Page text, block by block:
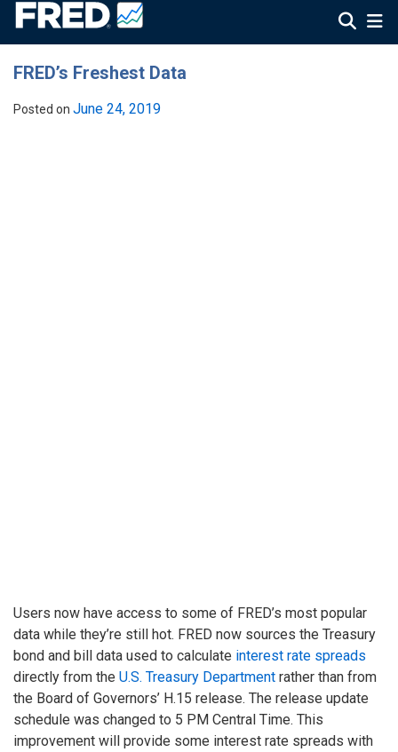
FRED’s Freshest Data
Posted on June 24, 2019
Users now have access to some of FRED’s most popular
data while they’re still hot. FRED now sources the Treasury
bond and bill data used to calculate interest rate spreads
directly from the U.S. Treasury Department rather than from
the Board of Governors’ H.15 release. The release update
schedule was changed to 5 PM Central Time. This
improvement will provide some interest rate spreads with